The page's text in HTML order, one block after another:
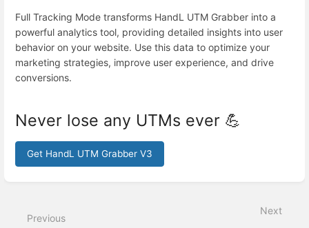
Full Tracking Mode transforms HandL UTM Grabber into a
powerful analytics tool, providing detailed insights into user
behavior on your website. Use this data to optimize your
marketing strategies, improve user experience, and drive
conversions.
Never lose any UTMs ever 💪
Get HandL UTM Grabber V3
mode
Previous
Next